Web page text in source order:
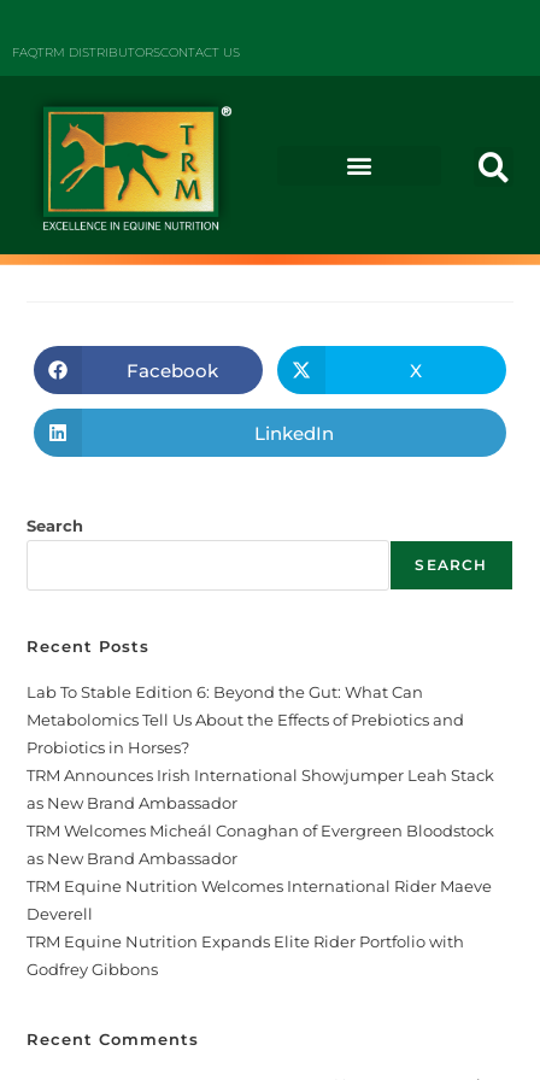
FAQTRM DISTRIBUTORSCONTACT US
Facebook X
LinkedIn
Search
SEARCH
Recent Posts
Lab To Stable Edition 6: Beyond the Gut: What Can
Metabolomics Tell Us About the Effects of Prebiotics and
Probiotics in Horses?
TRM Announces Irish International Showjumper Leah Stack
as New Brand Ambassador
TRM Welcomes Micheál Conaghan of Evergreen Bloodstock
as New Brand Ambassador
TRM Equine Nutrition Welcomes International Rider Maeve
Deverell
TRM Equine Nutrition Expands Elite Rider Portfolio with
Godfrey Gibbons
Recent Comments